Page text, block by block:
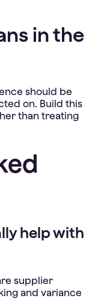
in the
should be
on. Build this
than treating
help with
supplier
and variance